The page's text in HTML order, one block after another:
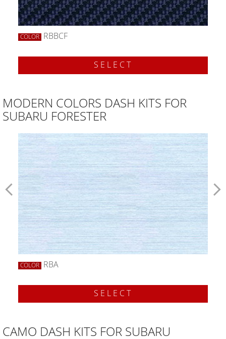
COLOR RBBCF
SELECT
MODERN COLORS DASH KITS FOR
SUBARU FORESTER
COLOR RBA
SELECT
CAMO DASH KITS FOR SUBARU